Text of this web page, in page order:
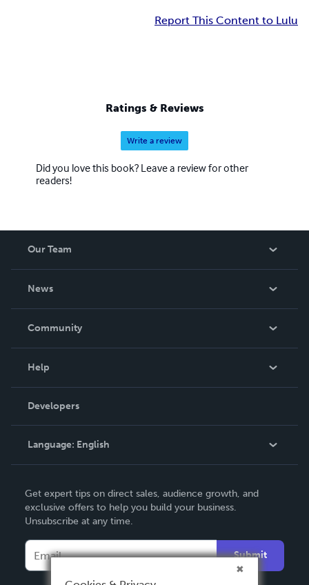
Report This Content to Lulu
Ratings & Reviews
Write a review
Did you love this book? Leave a review for other
readers!
Our Team
News
In The News
Community
Podcast
Help
Order Lookup
Knowledge Base
Contact Support
Developers
Language: English
Deutsch
Français
Español
Get expert tips on direct sales, audience growth, and
exclusive offers to help you build your business.
Unsubscribe at any time.
Submit